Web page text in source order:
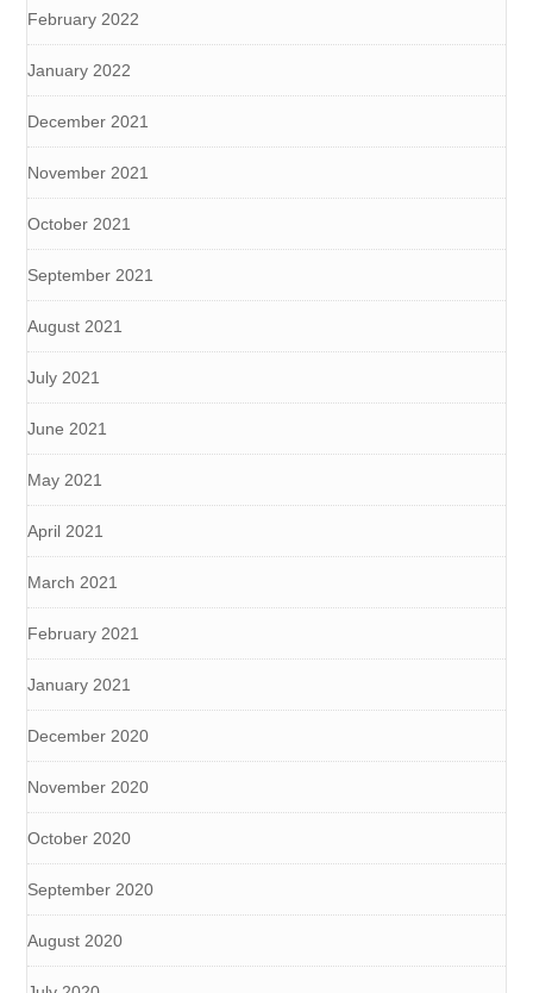
February 2022
January 2022
December 2021
November 2021
October 2021
September 2021
August 2021
July 2021
June 2021
May 2021
April 2021
March 2021
February 2021
January 2021
December 2020
November 2020
October 2020
September 2020
August 2020